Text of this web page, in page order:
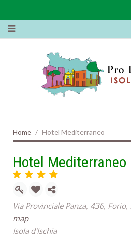
Home Hotel Mediterraneo
Hotel Mediterraneo
Via Provinciale Panza, 436,
map
Isola d'Ischia